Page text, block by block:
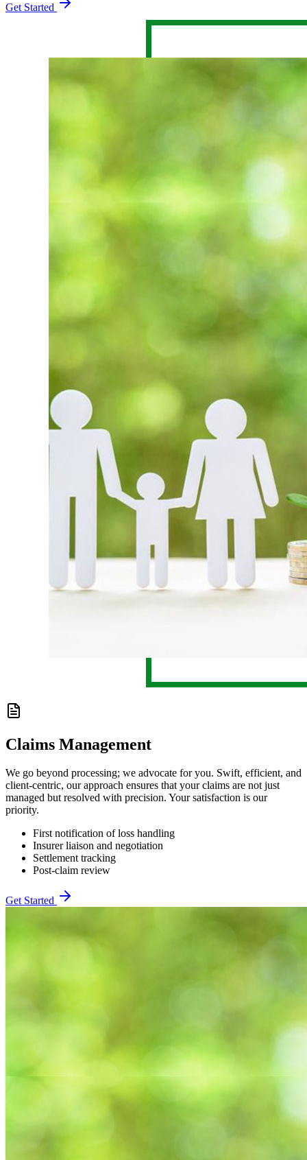
Get Started
Claims Management
We go beyond processing; we advocate for you. Swift, efficient, and
client-centric, our approach ensures that your claims are not just
managed but resolved with precision. Your satisfaction is our
priority.
First notification of loss handling
Insurer liaison and negotiation
Settlement tracking
Post-claim review
Get Started